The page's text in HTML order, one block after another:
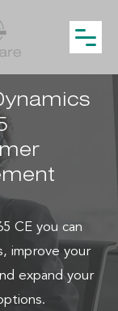
CE you can
improve your
expand your